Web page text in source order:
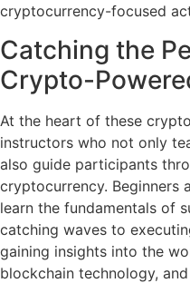
cryptocurrency-focused
Catching the
Crypto-
At the heart of these
instructors who not only
also guide participants
cryptocurrency. Beginners
learn the fundamentals of
catching waves to
gaining insights into the
blockchain technology,